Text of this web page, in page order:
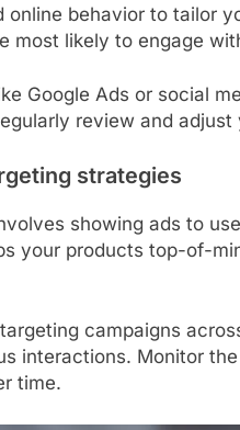
online behavior to tailor
most likely to engage
Google Ads or social
review and
strategies
showing ads to
your products top-of-
campaigns
interactions. Monitor
time.